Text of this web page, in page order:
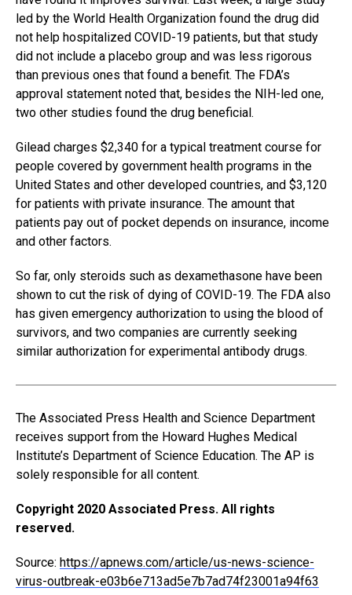
led by the World Health Organization found the drug did
not help hospitalized COVID-19 patients, but that study
did not include a placebo group and was less rigorous
than previous ones that found a benefit. The FDA’s
approval statement noted that, besides the NIH-led one,
two other studies found the drug beneficial.
Gilead charges $2,340 for a typical treatment course for
people covered by government health programs in the
United States and other developed countries, and $3,120
for patients with private insurance. The amount that
patients pay out of pocket depends on insurance, income
and other factors.
So far, only steroids such as dexamethasone have been
shown to cut the risk of dying of COVID-19. The FDA also
has given emergency authorization to using the blood of
survivors, and two companies are currently seeking
similar authorization for experimental antibody drugs.
The Associated Press Health and Science Department
receives support from the Howard Hughes Medical
Institute’s Department of Science Education. The AP is
solely responsible for all content.
Copyright 2020 Associated Press. All rights
reserved.
Source: https://apnews.com/article/us-news-science-
virus-outbreak-e03b6e713ad5e7b7ad74f23001a94f63